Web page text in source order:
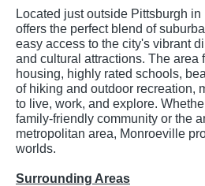
Located just outside Pittsburgh
offers the perfect blend of
easy access to the city's vibrant
and cultural attractions. The area
housing, highly rated schools,
of hiking and outdoor recreation,
to live, work, and explore.
family-friendly community or the
metropolitan area, Monroeville
worlds.
Surrounding Areas